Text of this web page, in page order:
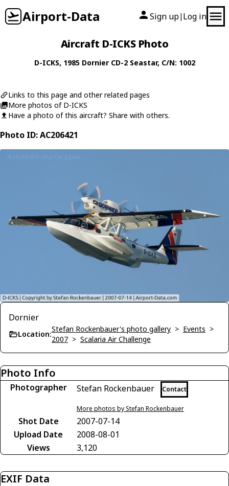
Airport-Data Sign up| Log in
Aircraft D-ICKS Photo
D-ICKS, 1985 Dornier CD-2 Seastar, C/N: 1002
Links to this page and other related pages
More photos of D-ICKS
Have a photo of this aircraft? Share with others.
Photo ID: AC206421
Dornier
Location:
Stefan Rockenbauer's photo gallery > Events >
2007 > Scalaria Air Challenge
Photo Info
Photographer Stefan Rockenbauer Contact
More photos by Stefan Rockenbauer
Shot Date
2007-07-14
Upload Date
2008-08-01
Views
3,120
EXIF Data